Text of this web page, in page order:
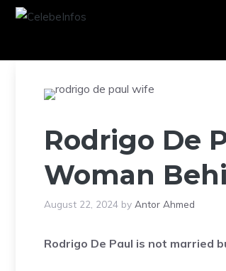
Skip
Rodrigo De
Woman
August 22, 2024 by Antor Ahmed
Rodrigo De Paul is not married